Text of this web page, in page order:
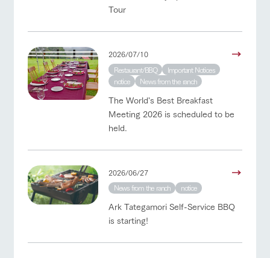
Tour
2026/07/10
Restaurant/BBQ
Important Notices
notice
News from the ranch
The World's Best Breakfast
Meeting 2026 is scheduled to be
held.
2026/06/27
News from the ranch
notice
Ark Tategamori Self-Service BBQ
is starting!